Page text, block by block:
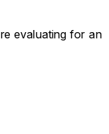
evaluating for an